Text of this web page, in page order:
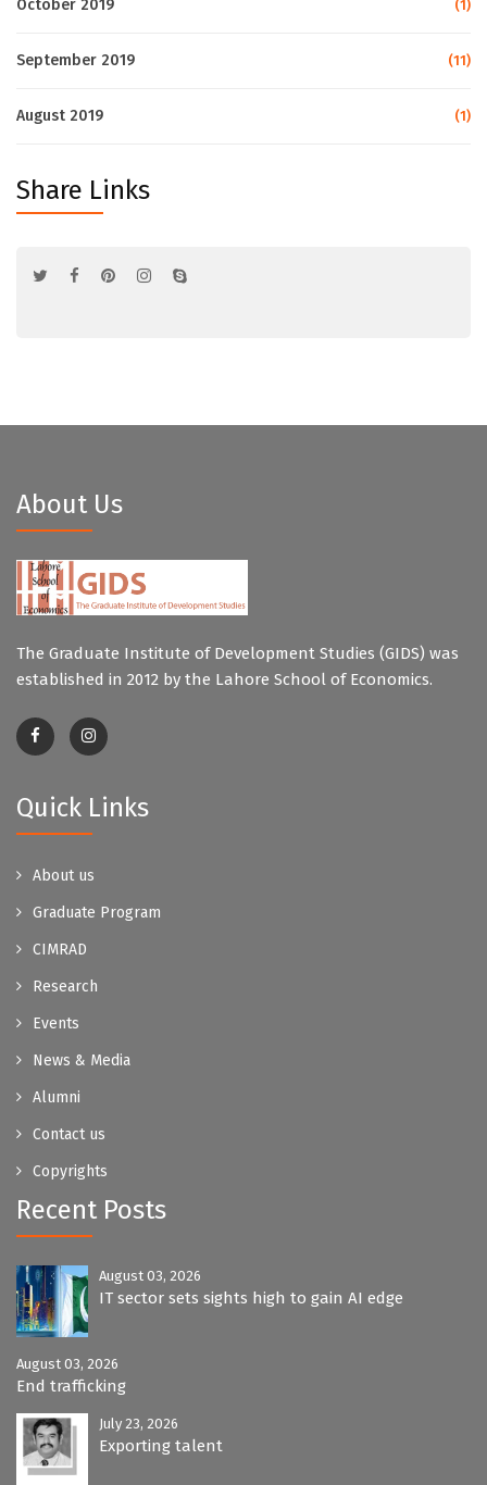
October 2019 (1)
September 2019 (11)
August 2019 (1)
Share Links
About Us
The Graduate Institute of Development Studies (GIDS) was
established in 2012 by the Lahore School of Economics.
Quick Links
About us
Graduate Program
CIMRAD
Research
Events
News & Media
Alumni
Contact us
Copyrights
Recent Posts
August 03, 2026
IT sector sets sights high to gain AI edge
August 03, 2026
End trafficking
July 23, 2026
Exporting talent